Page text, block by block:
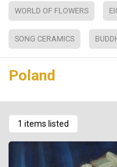
WORLD OF FLOWERS
SONG CERAMICS
Poland
1 items listed